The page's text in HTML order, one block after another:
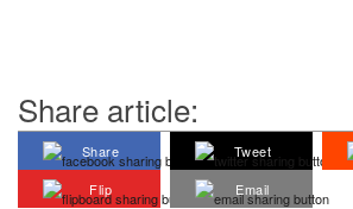
Share article:
Share Tweet
Flip
Email